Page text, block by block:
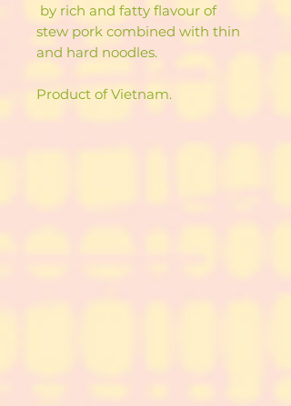
by rich and fatty flavour of
stew pork combined with thin
and hard noodles.
Product of Vietnam.